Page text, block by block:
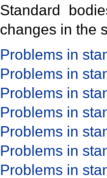
Standard
changes in the
Problems in
Problems in
Problems in
Problems in
Problems in
Problems in
Problems in